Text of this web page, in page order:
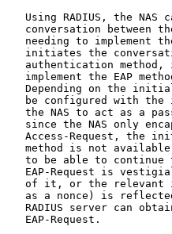
Using RADIUS, the NAS
conversation between
needing to implement
initiates the
authentication method,
implement the EAP
Depending on the
be configured with the
the NAS to act as a
since the NAS only
Access-Request, the
method is not
to be able to continue
EAP-Request is
of it, or the relevant
as a nonce) is
RADIUS server can
   EAP-Request.